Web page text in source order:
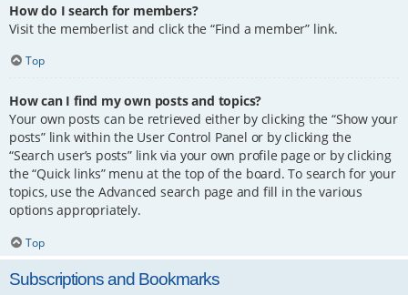
How do I search for members?
Visit the memberlist and click the “Find a member” link.
Top
How can I find my own posts and topics?
Your own posts can be retrieved either by clicking the “Show your
posts” link within the User Control Panel or by clicking the
“Search user’s posts” link via your own profile page or by clicking
the “Quick links” menu at the top of the board. To search for your
topics, use the Advanced search page and fill in the various
options appropriately.
Top
Subscriptions and Bookmarks